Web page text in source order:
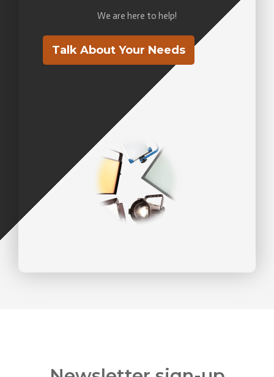
We are here to help!
Talk About Your Needs